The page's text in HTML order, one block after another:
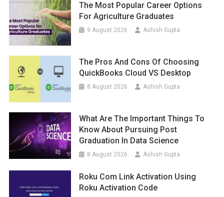
The Most Popular Career Options
For Agriculture Graduates
9 August 2026 Ashish Gupta
The Pros And Cons Of Choosing
QuickBooks Cloud VS Desktop
8 August 2026 Ashish Gupta
What Are The Important Things To
Know About Pursuing Post
Graduation In Data Science
8 August 2026 Ashish Gupta
Roku Com Link Activation Using
Roku Activation Code